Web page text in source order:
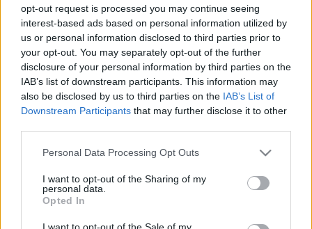
opt-out request is processed you may continue seeing
interest-based ads based on personal information utilized by
us or personal information disclosed to third parties prior to
your opt-out. You may separately opt-out of the further
disclosure of your personal information by third parties on the
IAB’s list of downstream participants. This information may
also be disclosed by us to third parties on the IAB’s List of
Downstream Participants that may further disclose it to other
Please note that this website/app uses one or more Google
not limited to your visit or usage behaviour. You may click to
grant or deny consent to Google and its third-party tags to
use your data for below specified purposes in below Google
consent section.
Personal Data Processing Opt Outs
I want to opt-out of the Sharing of my
personal data.
Opted In
I want to opt-out of the Sale of my